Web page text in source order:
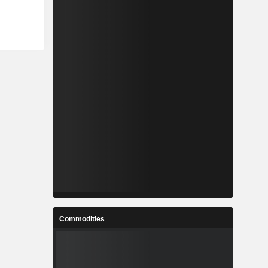
Commodities